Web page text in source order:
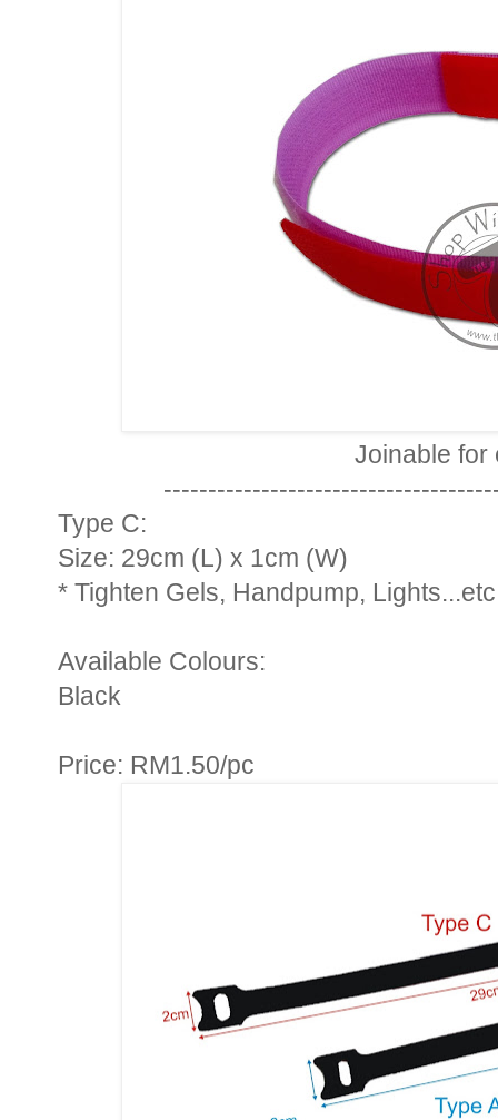
Joinable
Type C:
Size: 29cm (L) x 1cm (W)
* Tighten Gels, Handpump,
Available Colours:
Black
Price: RM1.50/pc